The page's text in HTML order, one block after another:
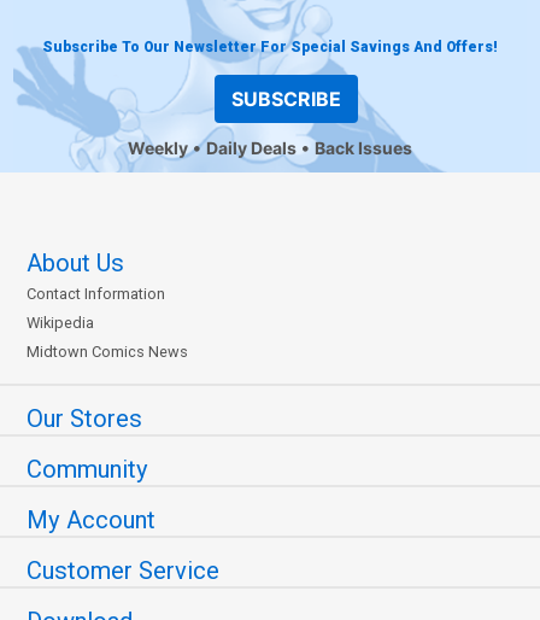
Subscribe To Our Newsletter For Special Savings And Offers!
SUBSCRIBE
Weekly Daily Deals Back Issues
About Us
Contact Information
Wikipedia
Midtown Comics News
Our Stores
Community
My Account
Customer Service